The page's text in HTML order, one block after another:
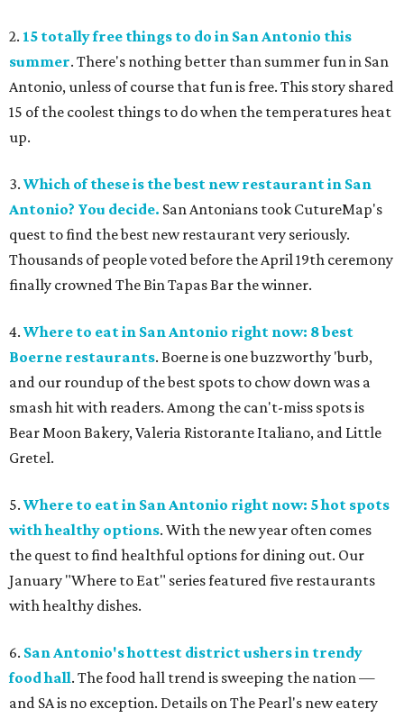
2. 15 totally free things to do in San Antonio this
summer. There's nothing better than summer fun in San
Antonio, unless of course that fun is free. This story shared
15 of the coolest things to do when the temperatures heat
up.
3. Which of these is the best new restaurant in San
Antonio? You decide. San Antonians took CutureMap's
quest to find the best new restaurant very seriously.
Thousands of people voted before the April 19th ceremony
finally crowned The Bin Tapas Bar the winner.
4. Where to eat in San Antonio right now: 8 best
Boerne restaurants. Boerne is one buzzworthy 'burb,
and our roundup of the best spots to chow down was a
smash hit with readers. Among the can't-miss spots is
Bear Moon Bakery, Valeria Ristorante Italiano, and Little
Gretel.
5. Where to eat in San Antonio right now: 5 hot spots
with healthy options. With the new year often comes
the quest to find healthful options for dining out. Our
January "Where to Eat" series featured five restaurants
with healthy dishes.
6. San Antonio's hottest district ushers in trendy
food hall. The food hall trend is sweeping the nation —
and SA is no exception. Details on The Pearl's new eatery